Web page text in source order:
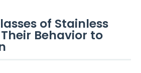
of Stainless
Behavior to